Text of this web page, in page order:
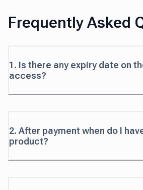
Frequently Asked
1. Is there any expiry date on
access?
2. After payment when do I
product?